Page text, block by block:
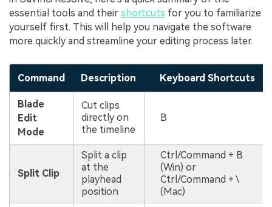
essential tools and their shortcuts for you to familiarize
yourself first. This will help you navigate the software
more quickly and streamline your editing process later.
Command Description Keyboard Shortcuts
Blade
Edit
Mode
Cut clips
directly on
the timeline
B
Split Clip
Split a clip
at the
playhead
position
Ctrl/Command + B
(Win) or
Ctrl/Command + \
(Mac)